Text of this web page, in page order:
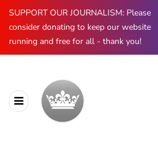
SUPPORT OUR JOURNALISM: Please
consider donating to keep our website
running and free for all - thank you!